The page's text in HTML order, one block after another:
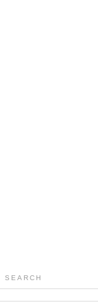
SEARCH